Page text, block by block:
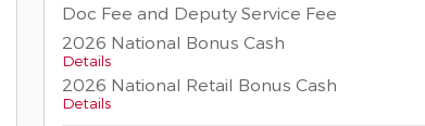
Doc Fee and Deputy Service Fee
2026 National Bonus Cash
Details
2026 National Retail Bonus Cash
Details